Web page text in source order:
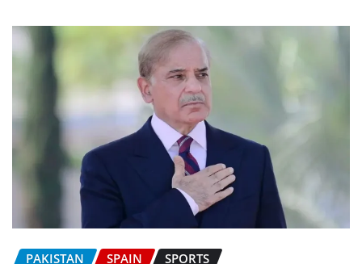
PAKISTAN SPAIN SPORTS